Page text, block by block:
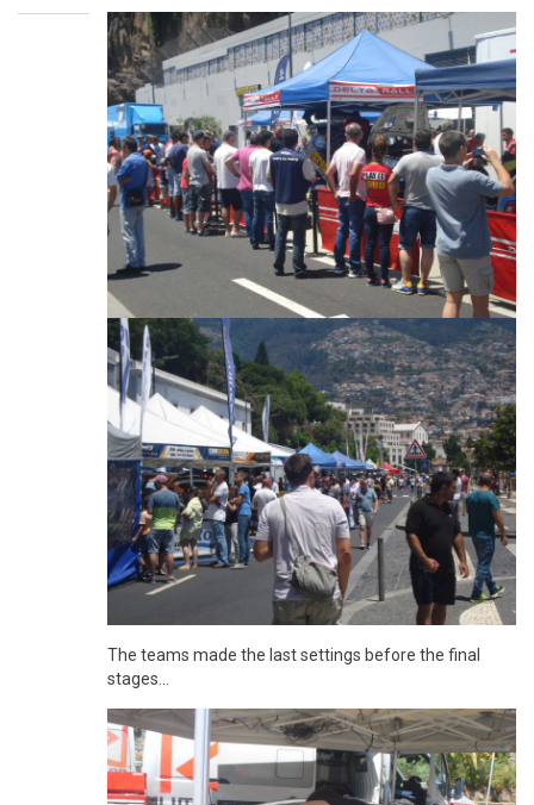
The teams made the last settings before the final
stages...